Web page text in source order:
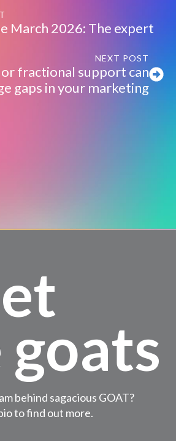
March 2026: The expert
NEXT POST
fractional support can
gaps in your marketing
behind sagacious GOAT?
to find out more.